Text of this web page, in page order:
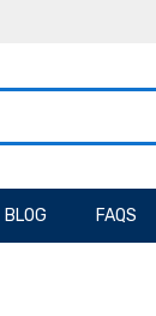
BLOG FAQS